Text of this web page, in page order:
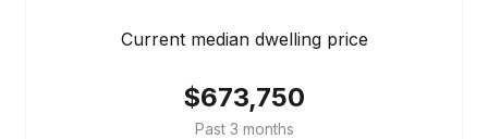
Current median dwelling price
$673,750
Past 3 months